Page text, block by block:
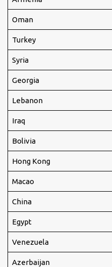
Oman
Turkey
Syria
Georgia
Lebanon
Iraq
Bolivia
Hong Kong
Macao
China
Egypt
Venezuela
Azerbaijan